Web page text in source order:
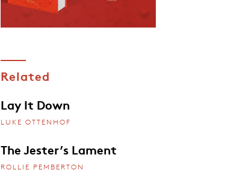
Related
Lay It Down
LUKE OTTENHOF
The Jester’s Lament
ROLLIE PEMBERTON